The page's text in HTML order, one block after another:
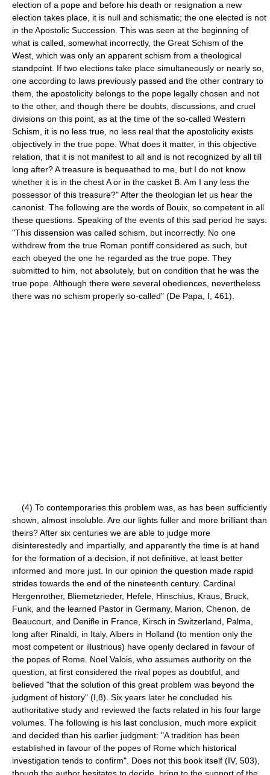
election of a pope and before his death or resignation a new
election takes place, it is null and schismatic; the one elected is not
in the Apostolic Succession. This was seen at the beginning of
what is called, somewhat incorrectly, the Great Schism of the
West, which was only an apparent schism from a theological
standpoint. If two elections take place simultaneously or nearly so,
one according to laws previously passed and the other contrary to
them, the apostolicity belongs to the pope legally chosen and not
to the other, and though there be doubts, discussions, and cruel
divisions on this point, as at the time of the so-called Western
Schism, it is no less true, no less real that the apostolicity exists
objectively in the true pope. What does it matter, in this objective
relation, that it is not manifest to all and is not recognized by all till
long after? A treasure is bequeathed to me, but I do not know
whether it is in the chest A or in the casket B. Am I any less the
possessor of this treasure?" After the theologian let us hear the
canonist. The following are the words of Bouix, so competent in all
these questions. Speaking of the events of this sad period he says:
"This dissension was called schism, but incorrectly. No one
withdrew from the true Roman pontiff considered as such, but
each obeyed the one he regarded as the true pope. They
submitted to him, not absolutely, but on condition that he was the
true pope. Although there were several obediences, nevertheless
there was no schism properly so-called" (De Papa, I, 461).
(4) To contemporaries this problem was, as has been sufficiently
shown, almost insoluble. Are our lights fuller and more brilliant than
theirs? After six centuries we are able to judge more
disinterestedly and impartially, and apparently the time is at hand
for the formation of a decision, if not definitive, at least better
informed and more just. In our opinion the question made rapid
strides towards the end of the nineteenth century. Cardinal
Hergenrother, Bliemetzrieder, Hefele, Hinschius, Kraus, Bruck,
Funk, and the learned Pastor in Germany, Marion, Chenon, de
Beaucourt, and Denifle in France, Kirsch in Switzerland, Palma,
long after Rinaldi, in Italy, Albers in Holland (to mention only the
most competent or illustrious) have openly declared in favour of
the popes of Rome. Noel Valois, who assumes authority on the
question, at first considered the rival popes as doubtful, and
believed "that the solution of this great problem was beyond the
judgment of history" (I,8). Six years later he concluded his
authoritative study and reviewed the facts related in his four large
volumes. The following is his last conclusion, much more explicit
and decided than his earlier judgment: "A tradition has been
established in favour of the popes of Rome which historical
investigation tends to confirm". Does not this book itself (IV, 503),
though the author hesitates to decide, bring to the support of the